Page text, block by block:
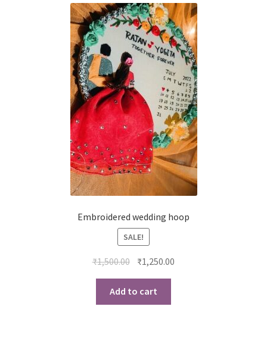
Embroidered wedding hoop
SALE!
₹1,500.00 Original
was:
₹1,500.00.
₹1,250.00
Add to cart